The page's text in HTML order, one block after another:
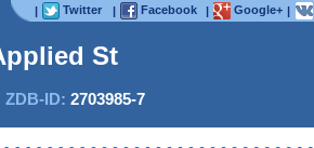
| Twitter | Facebook | Google+ |
Stud
ID: 2703985-7